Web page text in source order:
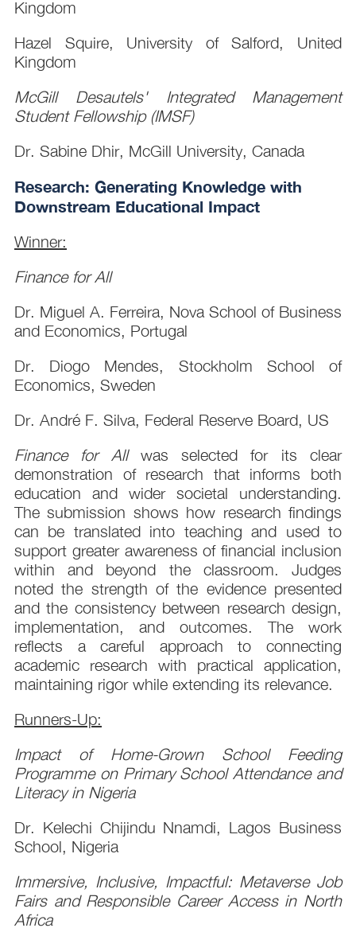
Kingdom
Hazel Squire, University of Salford, United
Kingdom
McGill Desautels' Integrated Management
Student Fellowship (IMSF)
Dr. Sabine Dhir, McGill University, Canada
Research: Generating Knowledge with
Downstream Educational Impact
Winner:
Finance for All
Dr. Miguel A. Ferreira, Nova School of Business
and Economics, Portugal
Dr. Diogo Mendes, Stockholm School of
Economics, Sweden
Dr. André F. Silva, Federal Reserve Board, US
Finance for Allwas selected for its clear
demonstration of research that informs both
education and wider societal understanding.
The submission shows how research findings
can be translated into teaching and used to
support greater awareness of financial inclusion
within and beyond the classroom. Judges
noted the strength of the evidence presented
and the consistency between research design,
implementation, and outcomes. The work
reflects a careful approach to connecting
academic research with practical application,
maintaining rigor while extending its relevance.
Runners-Up:
Impact of Home-Grown School Feeding
Programme on Primary School Attendance and
Literacy in Nigeria
Dr. Kelechi Chijindu Nnamdi, Lagos Business
School, Nigeria
Immersive, Inclusive, Impactful: Metaverse Job
Fairs and Responsible Career Access in North
Africa